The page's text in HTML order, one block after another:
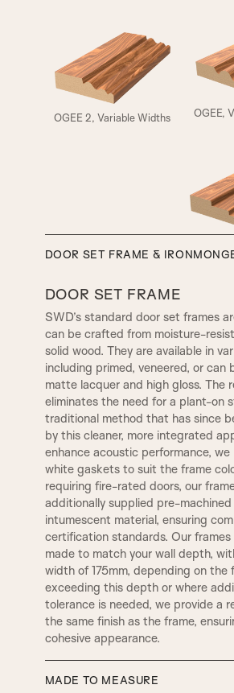
A12
A14
B2
C1
C3
D4
ELIZABETHAN
REBATE 2
OGEE
CHELSEA
1 STEP
LAMBS TONGUE
DERBY
GEORGIAN
OGEE 2, Variable Widths OGEE,
SW4, 120MM Width TR2,
DOOR SET FRAME &
DOOR SET FRAME
SWD’s standard door set frames
can be crafted from moisture-
solid wood. They are available in
including primed, veneered, or can
matte lacquer and high gloss. The
eliminates the need for a plant-on
traditional method that has since
by this cleaner, more integrated
enhance acoustic performance,
white gaskets to suit the frame
requiring fire-rated doors, our
additionally supplied pre-
intumescent material, ensuring
certification standards. Our
made to match your wall depth,
width of 175mm, depending on the
exceeding this depth or where
tolerance is needed, we provide a
the same finish as the frame,
cohesive appearance.
MADE TO MEASURE